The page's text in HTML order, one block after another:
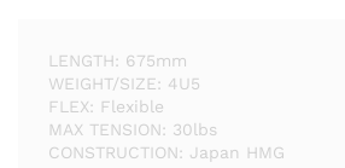
LENGTH: 675mm
WEIGHT/SIZE: 4U5
FLEX: Flexible
MAX TENSION: 30lbs
CONSTRUCTION: Japan HMG